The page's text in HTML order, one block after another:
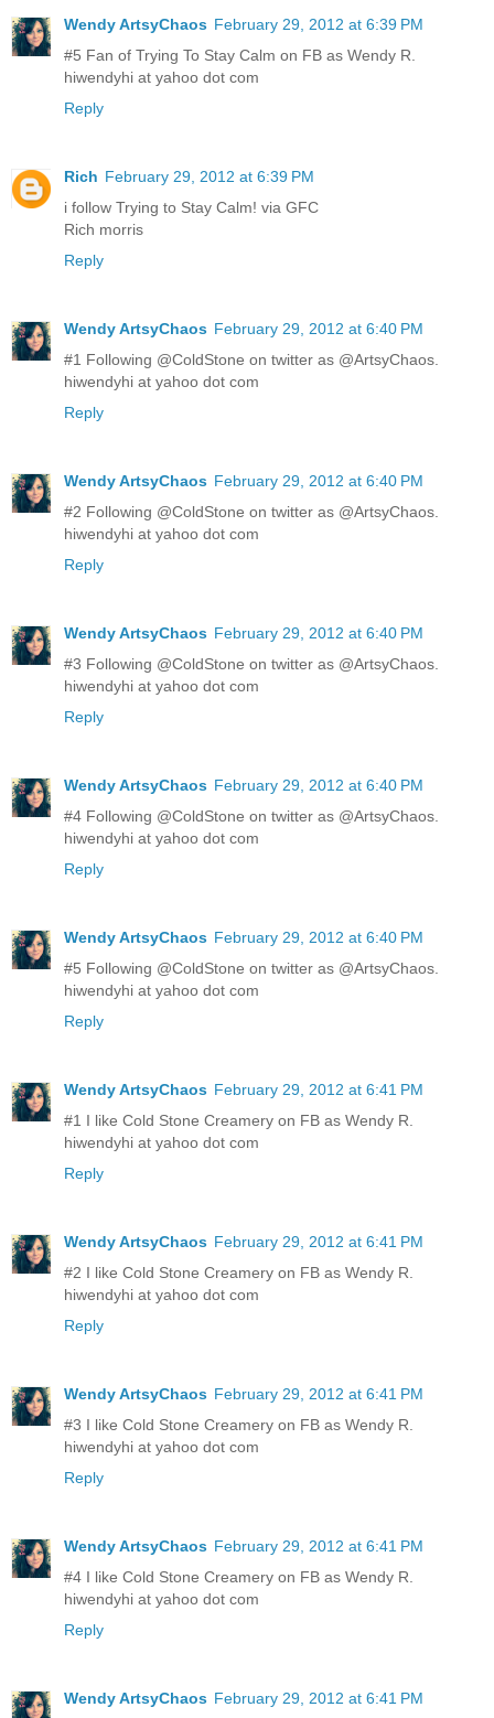
Wendy ArtsyChaos February 29, 2012 at 6:39 PM
#5 Fan of Trying To Stay Calm on FB as Wendy R.
hiwendyhi at yahoo dot com
Reply
Rich February 29, 2012 at 6:39 PM
i follow Trying to Stay Calm! via GFC
Rich morris
Reply
Wendy ArtsyChaos February 29, 2012 at 6:40 PM
#1 Following @ColdStone on twitter as @ArtsyChaos.
hiwendyhi at yahoo dot com
Reply
Wendy ArtsyChaos February 29, 2012 at 6:40 PM
#2 Following @ColdStone on twitter as @ArtsyChaos.
hiwendyhi at yahoo dot com
Reply
Wendy ArtsyChaos February 29, 2012 at 6:40 PM
#3 Following @ColdStone on twitter as @ArtsyChaos.
hiwendyhi at yahoo dot com
Reply
Wendy ArtsyChaos February 29, 2012 at 6:40 PM
#4 Following @ColdStone on twitter as @ArtsyChaos.
hiwendyhi at yahoo dot com
Reply
Wendy ArtsyChaos February 29, 2012 at 6:40 PM
#5 Following @ColdStone on twitter as @ArtsyChaos.
hiwendyhi at yahoo dot com
Reply
Wendy ArtsyChaos February 29, 2012 at 6:41 PM
#1 I like Cold Stone Creamery on FB as Wendy R.
hiwendyhi at yahoo dot com
Reply
Wendy ArtsyChaos February 29, 2012 at 6:41 PM
#2 I like Cold Stone Creamery on FB as Wendy R.
hiwendyhi at yahoo dot com
Reply
Wendy ArtsyChaos February 29, 2012 at 6:41 PM
#3 I like Cold Stone Creamery on FB as Wendy R.
hiwendyhi at yahoo dot com
Reply
Wendy ArtsyChaos February 29, 2012 at 6:41 PM
#4 I like Cold Stone Creamery on FB as Wendy R.
hiwendyhi at yahoo dot com
Reply
Wendy ArtsyChaos February 29, 2012 at 6:41 PM